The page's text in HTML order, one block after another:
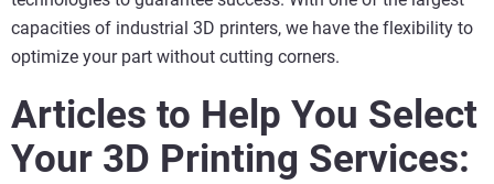
capacities of industrial 3D printers, we have the flexibility to
optimize your part without cutting corners.
Articles to Help You Select
Your 3D Printing Services: